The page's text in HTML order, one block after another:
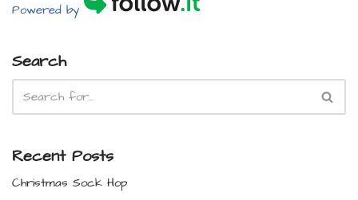
Powered by
Search
Recent Posts
Christmas Sock Hop